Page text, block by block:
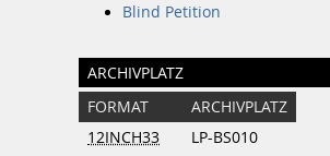
Blind Petition
ARCHIVPLATZ
FORMAT
ARCHIVPLATZ
12INCH33
LP-BS010